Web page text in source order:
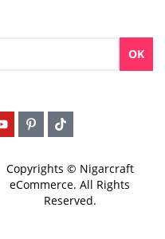
OK
Copyrights © Nigarcraft
eCommerce. All Rights
Reserved.